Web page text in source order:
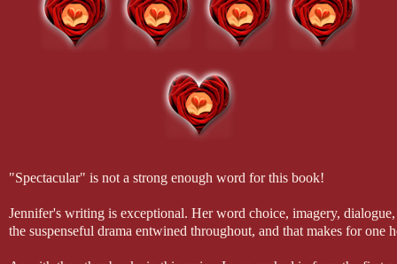
"Spectacular" is not a strong enough word for this book!
Jennifer's writing is exceptional. Her word choice, imagery,
the suspenseful drama entwined throughout, and that makes for one